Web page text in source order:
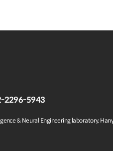
2296-5943
& Neural Engineering laboratory,